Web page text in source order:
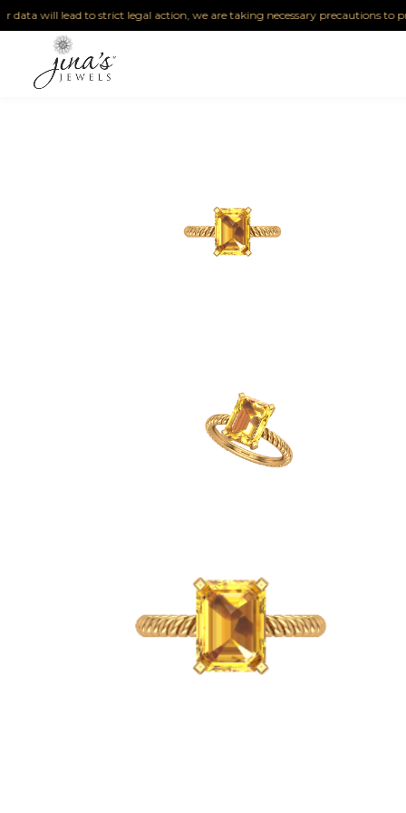
will lead to strict legal action, we are taking necessary precautions to